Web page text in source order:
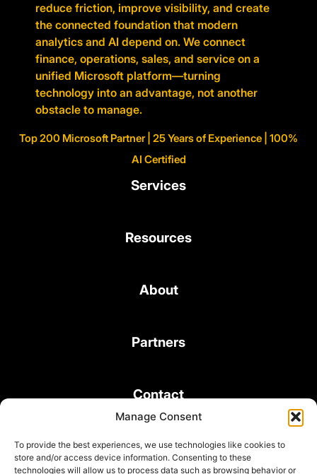
Manage Consent
To provide the best experiences, we use technologies like cookies to
store and/or access device information. Consenting to these
technologies will allow us to process data such as browsing behavior or
reduce friction, improve visibility, and create
the connected foundation that modern
analytics and AI depend on. We connect
finance, operations, sales, and service on a
unified Microsoft platform—turning
technology into an advantage, not another
obstacle to manage.
Top 200 Microsoft Partner | 25 Years of Experience | 100%
AI Certified
Services
Resources
About
Partners
Contact